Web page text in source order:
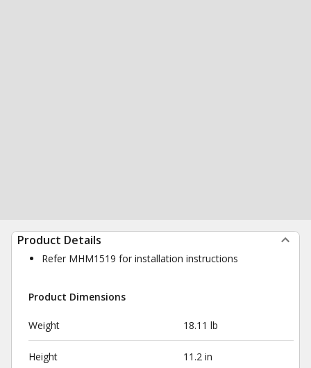
Product Details
Refer MHM1519 for installation instructions
Product Dimensions
Weight 18.11 lb
Height 11.2 in